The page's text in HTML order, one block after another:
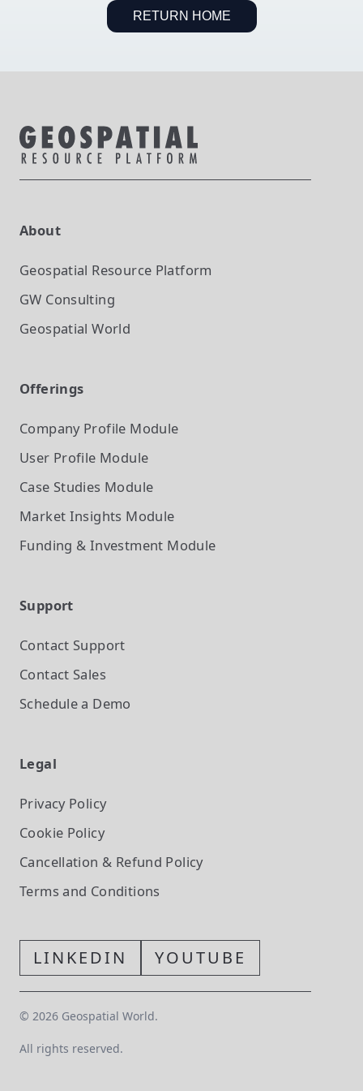
RETURN HOME
About
Geospatial Resource Platform
GW Consulting
Geospatial World
Offerings
Company Profile Module
User Profile Module
Case Studies Module
Market Insights Module
Funding & Investment Module
Support
Contact Support
Contact Sales
Schedule a Demo
Legal
Privacy Policy
Cookie Policy
Cancellation & Refund Policy
Terms and Conditions
LINKEDIN YOUTUBE
© 2026 Geospatial World.
All rights reserved.